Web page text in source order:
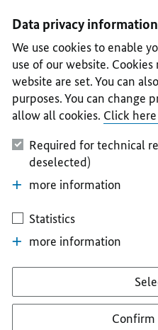
II
III
IV
V
Data privacy information
We use cookies to enable
use of our website.
website are set. You can
purposes. You can change
allow all cookies. Click
Required for technical
deselected)
more information
Statistics
more information
Confirm